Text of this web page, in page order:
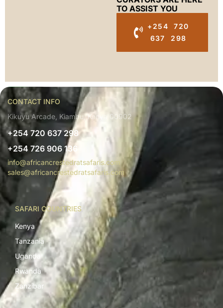
TO ASSIST YOU
+254 720
637 298
CONTACT INFO
Kikuyu Arcade, Kiambu, Kenya 00902
+254 720 637 298
+254 726 906 136
info@africancrestedratsafaris.com
sales@africancrestedratsafaris.com
SAFARI COUNTRIES
Kenya
Tanzania
Uganda
Rwanda
Zanzibar